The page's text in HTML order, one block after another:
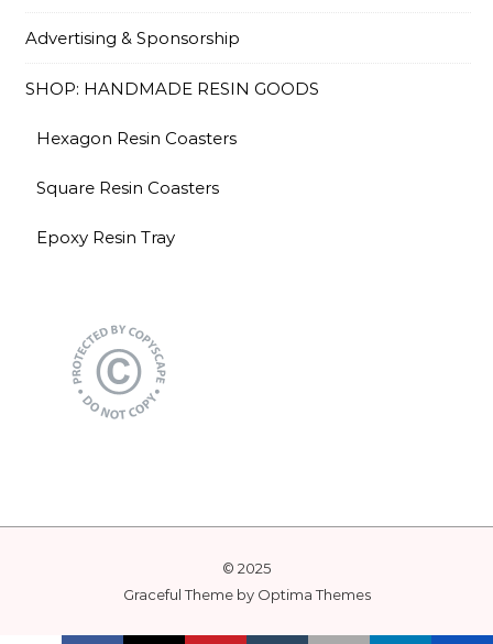
Advertising & Sponsorship
SHOP: HANDMADE RESIN GOODS
Hexagon Resin Coasters
Square Resin Coasters
Epoxy Resin Tray
© 2025
Graceful Theme by Optima Themes